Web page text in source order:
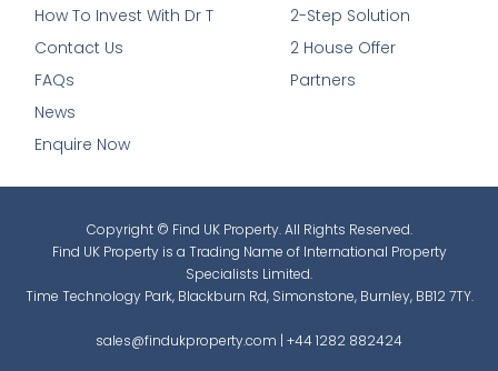
How To Invest With Dr T
Contact Us
FAQs
News
Enquire Now
2-Step Solution
2 House Offer
Partners
Copyright © Find UK Property. All Rights Reserved.
Find UK Property is a Trading Name of International Property
Specialists Limited.
Time Technology Park, Blackburn Rd, Simonstone, Burnley, BB12 7TY.
sales@findukproperty.com | +44 1282 882424